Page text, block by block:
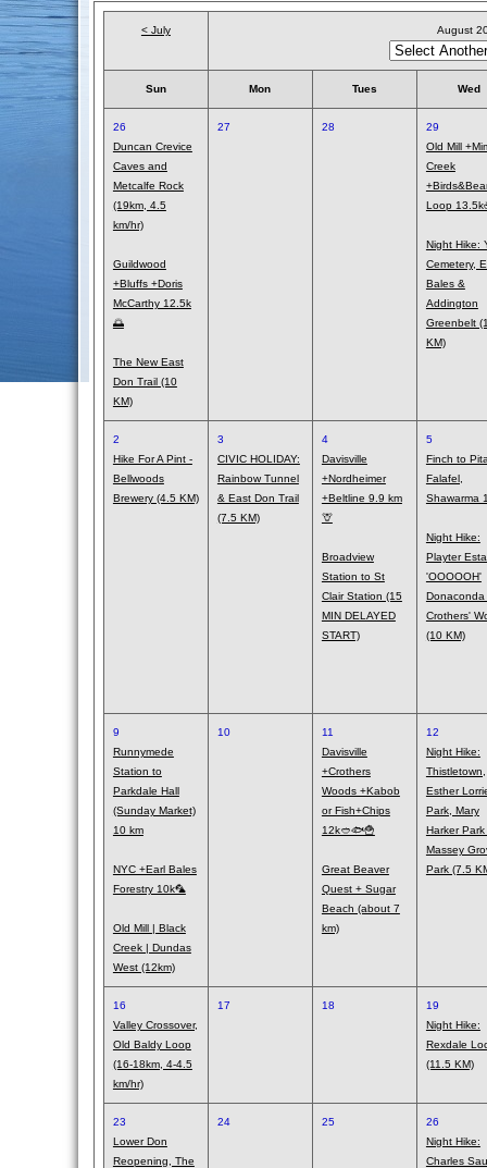
< July August
Sun Mon Tues Wed
26
Duncan Crevice
Caves and
Metcalfe Rock
(19km, 4.5
km/hr)
Guildwood
+Bluffs +Doris
McCarthy 12.5k
🌅
The New East
Don Trail (10
KM)
27 28
29
Old Mill
Creek
Loop
Night Hike:
Cemetery,
Bales &
Addington
Greenbelt
KM)
2
Hike For A Pint -
Bellwoods
Brewery (4.5 KM)
3
CIVIC HOLIDAY:
Rainbow Tunnel
& East Don Trail
(7.5 KM)
4
Davisville
+Nordheimer
+Beltline 9.9 km
🦒
Broadview
Station to St
Clair Station (15
MIN DELAYED
START)
5
Finch to
Falafel,
Shawarma
Night Hike:
Playter
'OOOOOH'
Donaconda
Crothers'
(10 KM)
9
Runnymede
Station to
Parkdale Hall
(Sunday Market)
10 km
NYC +Earl Bales
Forestry 10k🦜
Old Mill | Black
Creek | Dundas
West (12km)
10
11
Davisville
+Crothers
Woods +Kabob
or Fish+Chips
12k🥙🐟🍟
Great Beaver
Quest + Sugar
Beach (about 7
km)
12
Night Hike:
Thistletown,
Esther
Park, Mary
Harker Park
Massey
Park (7.5
16
Valley Crossover,
Old Baldy Loop
(16-18km, 4-4.5
km/hr)
17 18
19
Night Hike:
Rexdale
(11.5 KM)
23
Lower Don
Reopening, The
24 25
26
Night Hike:
Charles